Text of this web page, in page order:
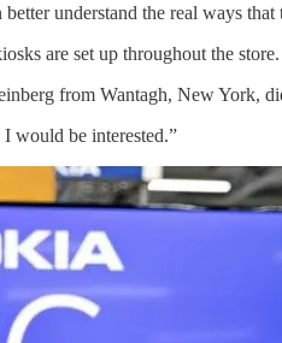
understand the real ways
are set up throughout the
from Wantagh, New York,
would be interested.”